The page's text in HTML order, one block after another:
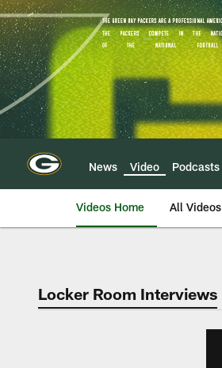
Skip
to
main
content
News Video Podcasts
Videos Home All Videos
Locker Room Interviews